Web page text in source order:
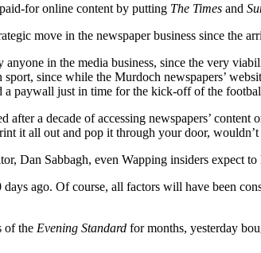
for online content by putting The Times and
move in the newspaper business since the
in the media business, since the very
since while the Murdoch newspapers’
paywall just in time for the kick-off of the
after a decade of accessing newspapers’
it all out and pop it through your door,
Dan Sabbagh, even Wapping insiders expect
ago. Of course, all factors will have been
of the Evening Standard for months, yesterday